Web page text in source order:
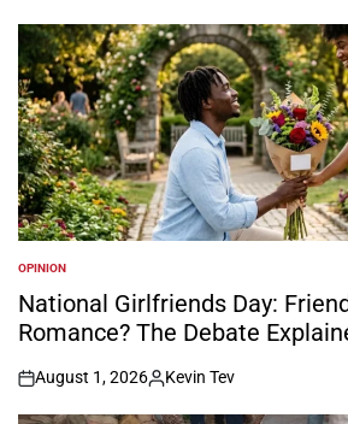
POSTED
IN
OPINION
National Girlfriends Day:
Romance? The Debate
on
August 1, 2026
Posted
by
Kevin Tev